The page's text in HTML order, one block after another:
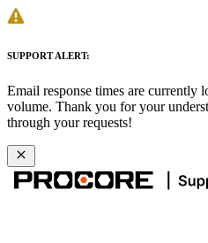
SUPPORT ALERT:
Email response times are currently
volume. Thank you for your
through your requests!